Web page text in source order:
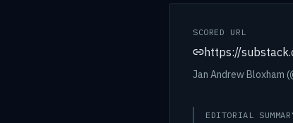
SCORED URL
https://
Jan Andrew Bloxham
EDITORIAL